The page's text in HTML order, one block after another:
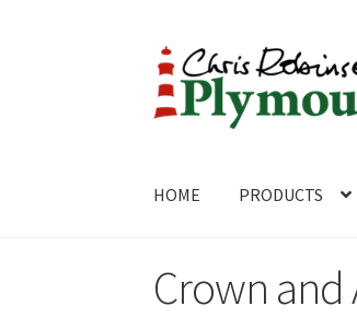
Skip
to
navigation
Skip
to
content
HOME PRODUCTS
Checkout
Crown and